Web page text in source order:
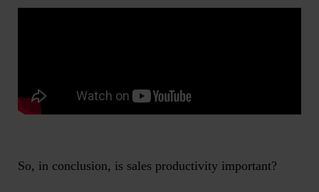
So, in conclusion, is sales productivity important?